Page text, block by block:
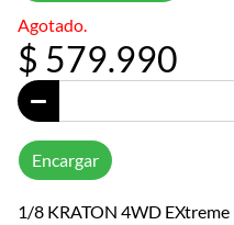
Agotado.
$ 579.990
Encargar
1/8 KRATON 4WD